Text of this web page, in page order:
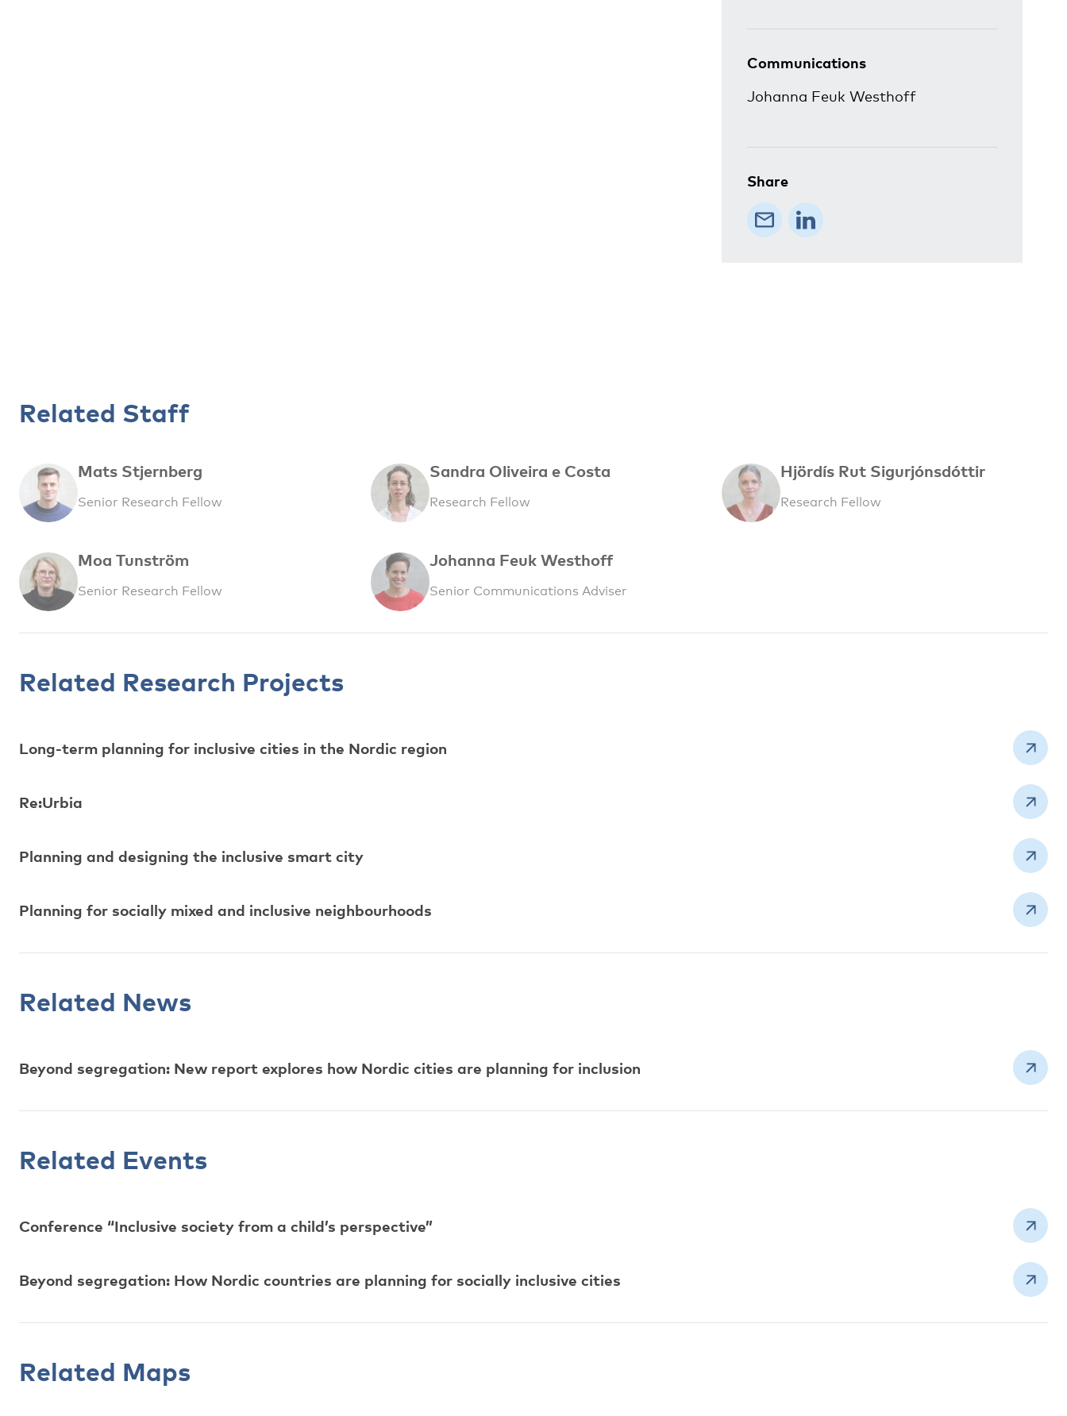
Communications
Johanna Feuk Westhoff
Share
Related Staff
Mats Stjernberg
Senior Research Fellow
Sandra Oliveira e Costa
Research Fellow
Hjördís Rut Sigurjónsdóttir
Research Fellow
Moa Tunström
Senior Research Fellow
Johanna Feuk Westhoff
Senior Communications Adviser
Related Research Projects
Long-term planning for inclusive cities in the Nordic region
Re:Urbia
Planning and designing the inclusive smart city
Planning for socially mixed and inclusive neighbourhoods
Related News
Beyond segregation: New report explores how Nordic cities are planning for inclusion
Related Events
Conference “Inclusive society from a child’s perspective”
Beyond segregation: How Nordic countries are planning for socially inclusive cities
Related Maps